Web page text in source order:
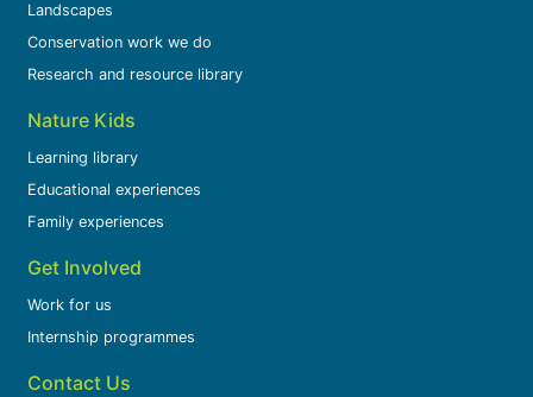
Landscapes
Conservation work we do
Research and resource library
Nature Kids
Learning library
Educational experiences
Family experiences
Get Involved
Work for us
Internship programmes
Contact Us